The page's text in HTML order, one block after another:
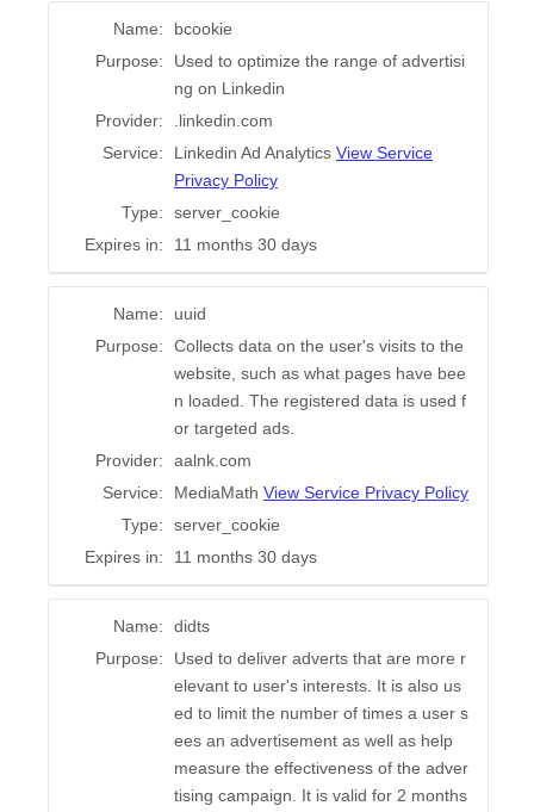
Name:
bcookie
Purpose:
Used to optimize the range of advertisi
ng on Linkedin
Provider:
.linkedin.com
Service:
Linkedin Ad Analytics View Service
Privacy Policy
Type:
server_cookie
Expires in:
11 months 30 days
Name:
uuid
Purpose:
Collects data on the user's visits to the
website, such as what pages have bee
n loaded. The registered data is used f
or targeted ads.
Provider:
aalnk.com
Service:
MediaMath View Service Privacy Policy
Type:
server_cookie
Expires in:
11 months 30 days
Name:
didts
Purpose:
Used to deliver adverts that are more r
elevant to user's interests. It is also us
ed to limit the number of times a user s
ees an advertisement as well as help
measure the effectiveness of the adver
tising campaign. It is valid for 2 months